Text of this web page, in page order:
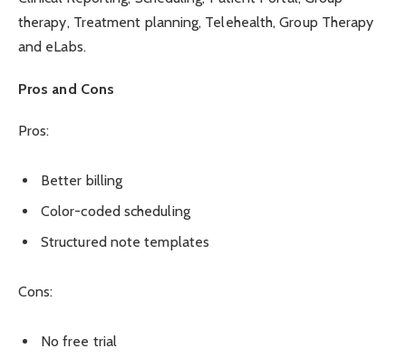
therapy, Treatment planning, Telehealth, Group Therapy
and eLabs.
Pros and Cons
Pros:
Better billing
Color-coded scheduling
Structured note templates
Cons:
No free trial